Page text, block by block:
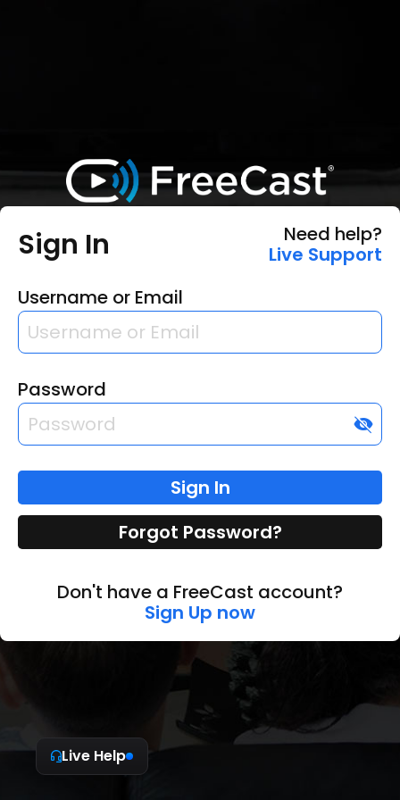
Sign In
Need help?
Live Support
Username or Email
Password
visibility_off
Sign In
Forgot Password?
Don't have a FreeCast account?
Sign Up now
Live Help